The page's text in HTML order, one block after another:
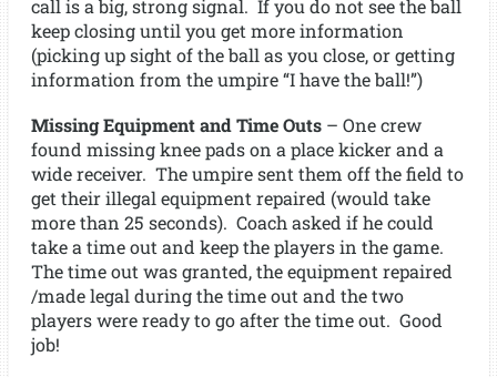
call is a big, strong signal. If you do not see the ball
keep closing until you get more information
(picking up sight of the ball as you close, or getting
information from the umpire “I have the ball!”)
Missing Equipment and Time Outs– One crew
found missing knee pads on a place kicker and a
wide receiver. The umpire sent them off the field to
get their illegal equipment repaired (would take
more than 25 seconds). Coach asked if he could
take a time out and keep the players in the game.
The time out was granted, the equipment repaired
/made legal during the time out and the two
players were ready to go after the time out. Good
job!